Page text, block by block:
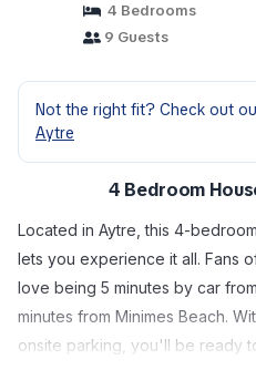
4 Bedrooms
9 Guests
Not the right fit? Check out
Aytre
4 Bedroom
Located in Aytre, this 4-
lets you experience it all. Fans
love being 5 minutes by car
minutes from Minimes Beach.
onsite parking, you'll be ready